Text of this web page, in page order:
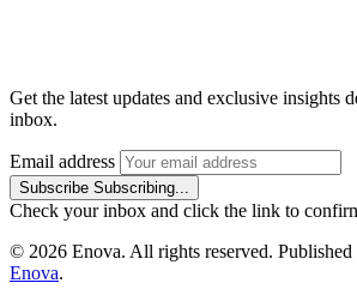
Get the latest updates and exclusive insights
inbox.
Email address
Subscribe Subscribing...
Check your inbox and click the link to
© 2026 Enova. All rights reserved.
Enova.